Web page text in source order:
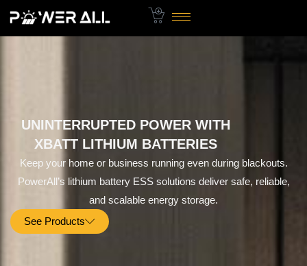
Skip
UNINTERRUPTED POWER WITH
XBATT LITHIUM BATTERIES
Keep your home or business running even during blackouts.
PowerAll’s lithium battery ESS solutions deliver safe, reliable,
and scalable energy storage.
See Products